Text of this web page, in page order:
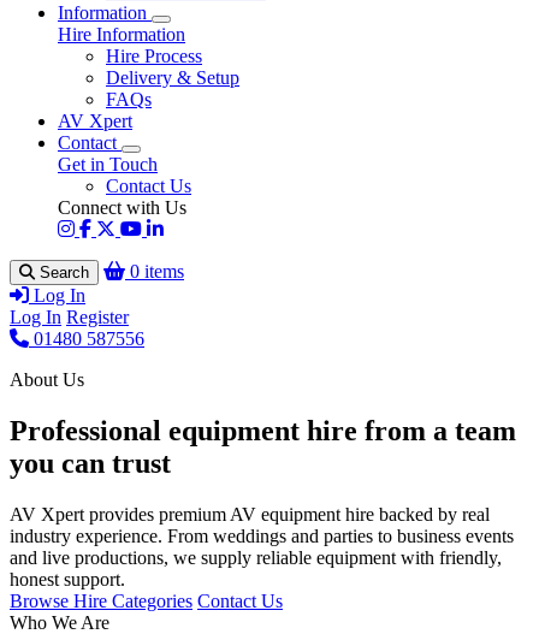
Information
Hire Information
Hire Process
Delivery & Setup
FAQs
AV Xpert
Contact
Get in Touch
Contact Us
Connect with Us
Search
0 items
Log In
Log In Register
01480 587556
About Us
Professional equipment hire from a team
you can trust
AV Xpert provides premium AV equipment hire backed by real
industry experience. From weddings and parties to business events
and live productions, we supply reliable equipment with friendly,
honest support.
Browse Hire Categories Contact Us
Who We Are